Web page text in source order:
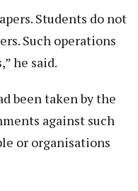
Students do not
Such operations
he said.
been taken by the
against such
or organisations